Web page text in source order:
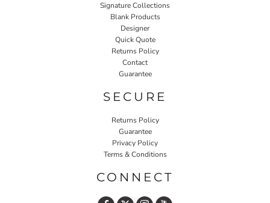
Signature Collections
Blank Products
Designer
Quick Quote
Returns Policy
Contact
Guarantee
SECURE
Returns Policy
Guarantee
Privacy Policy
Terms & Conditions
CONNECT